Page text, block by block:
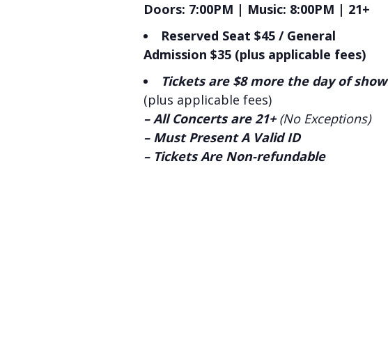
Doors: 7:00PM | Music: 8:00PM | 21+
Reserved Seat $45 / General
Admission $35 (plus applicable fees)
Tickets are $8 more the day of show
(plus applicable fees)
– All Concerts are 21+(No Exceptions)
– Must Present A Valid ID
– Tickets Are Non-refundable